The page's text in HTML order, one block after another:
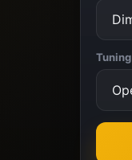
Tuning